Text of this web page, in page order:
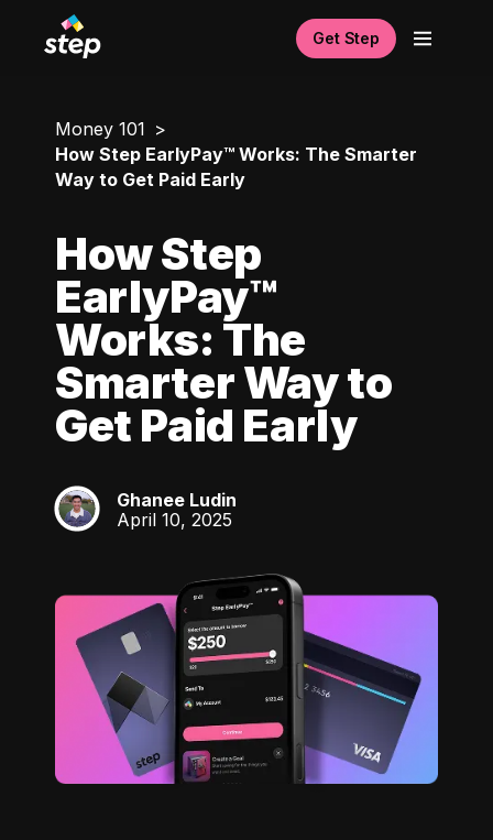
Get Step
Money 101
How Step EarlyPay™ Works: The Smarter
Way to Get Paid Early
How Step
EarlyPay™
Works: The
Smarter Way to
Get Paid Early
GL
Ghanee Ludin
April 10, 2025